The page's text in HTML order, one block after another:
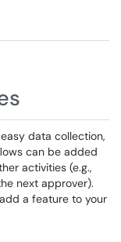
data collection,
can be added
activities (e.g.,
next approver).
a feature to your